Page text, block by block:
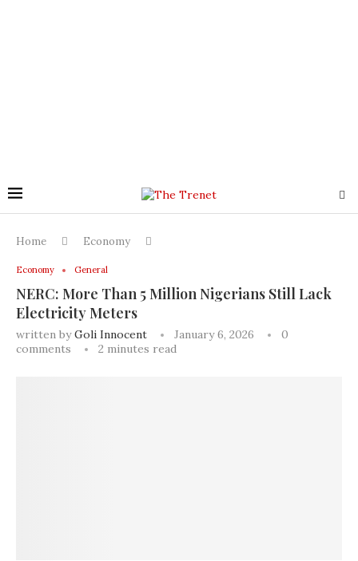
Home Economy
Economy General
NERC: More Than 5 Million Nigerians Still Lack
Electricity Meters
written byGoli Innocent January 6, 2026
0
comments
2 minutes read